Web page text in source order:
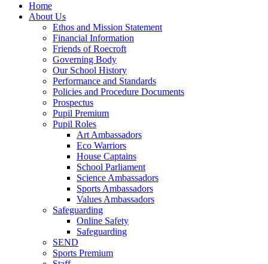
Home
About Us
Ethos and Mission Statement
Financial Information
Friends of Roecroft
Governing Body
Our School History
Performance and Standards
Policies and Procedure Documents
Prospectus
Pupil Premium
Pupil Roles
Art Ambassadors
Eco Warriors
House Captains
School Parliament
Science Ambassadors
Sports Ambassadors
Values Ambassadors
Safeguarding
Online Safety
Safeguarding
SEND
Sports Premium